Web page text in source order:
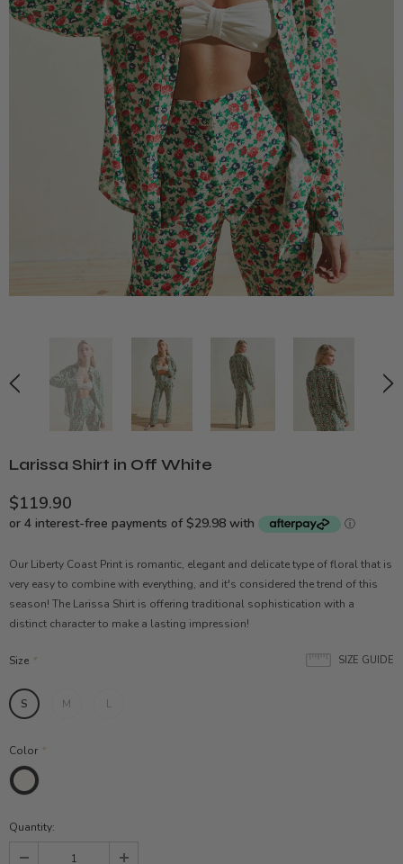
Larissa Shirt in Off White
$119.90
Our Liberty Coast Print is romantic, elegant and delicate type of floral that is
very easy to combine with everything, and it's considered the trend of this
season! The Larissa Shirt is offering traditional sophistication with a
distinct character to make a lasting impression!
SIZE GUIDE
Size *
S M L
Color *
Quantity: